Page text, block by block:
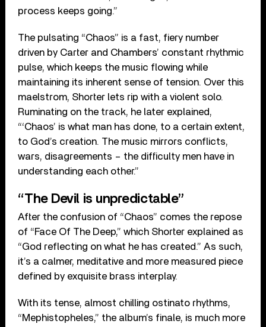
process keeps going.”
The pulsating “Chaos” is a fast, fiery number
driven by Carter and Chambers’ constant rhythmic
pulse, which keeps the music flowing while
maintaining its inherent sense of tension. Over this
maelstrom, Shorter lets rip with a violent solo.
Ruminating on the track, he later explained,
“‘Chaos’ is what man has done, to a certain extent,
to God’s creation. The music mirrors conflicts,
wars, disagreements – the difficulty men have in
understanding each other.”
“The Devil is unpredictable”
After the confusion of “Chaos” comes the repose
of “Face Of The Deep,” which Shorter explained as
“God reflecting on what he has created.” As such,
it’s a calmer, meditative and more measured piece
defined by exquisite brass interplay.
With its tense, almost chilling ostinato rhythms,
“Mephistopheles,” the album’s finale, is much more